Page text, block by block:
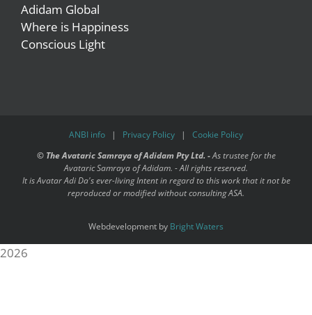
Adidam Global
Where is Happiness
Conscious Light
ANBI info | Privacy Policy | Cookie Policy
© The Avataric Samraya of Adidam Pty Ltd. -As trustee for the
Avataric Samraya of Adidam. - All rights reserved.
It is Avatar Adi Da's ever-living Intent in regard to this work that it not be
reproduced or modified without consulting ASA.
Webdevelopment by Bright Waters
2026